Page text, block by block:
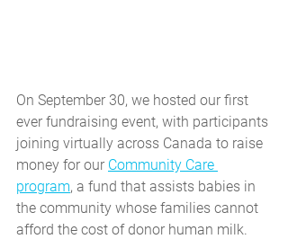
On September 30, we hosted our first
ever fundraising event, with participants
joining virtually across Canada to raise
money for our Community Care
program, a fund that assists babies in
the community whose families cannot
afford the cost of donor human milk.